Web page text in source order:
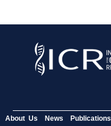
About Us News Publications